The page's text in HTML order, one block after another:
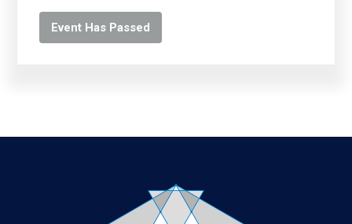
Event Has Passed